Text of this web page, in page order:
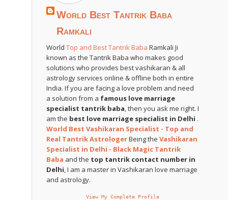
World Best Tantrik Baba
Ramkali
World Top and Best Tantrik Baba Ramkali Ji
known as the Tantrik Baba who makes good
solutions who provides best vashikaran & all
astrology services online & offline both in entire
India. If you are facing a love problem and need
a solution from a famous love marriage
specialist tantrik baba, then you ask me right. I
am the best love marriage specialist in Delhi .
World Best Vashikaran Specialist - Top and
Real Tantrik AstrologerBeing the Vashikaran
Specialist in Delhi - Black Magic Tantrik
Baba and the top tantrik contact number in
Delhi, I am a master in Vashikaran love marriage
and astrology.
View My Complete Profile